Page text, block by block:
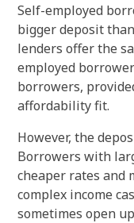
Self-employed
bigger deposit
lenders offer the
employed
borrowers,
affordability fit.
However, the
Borrowers with
cheaper rates and
complex income
sometimes open